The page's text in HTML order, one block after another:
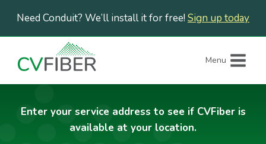
content
Need Conduit? We’ll install it for free! Sign up today
Menu
Enter your service address to see if CVFiber is
available at your location.